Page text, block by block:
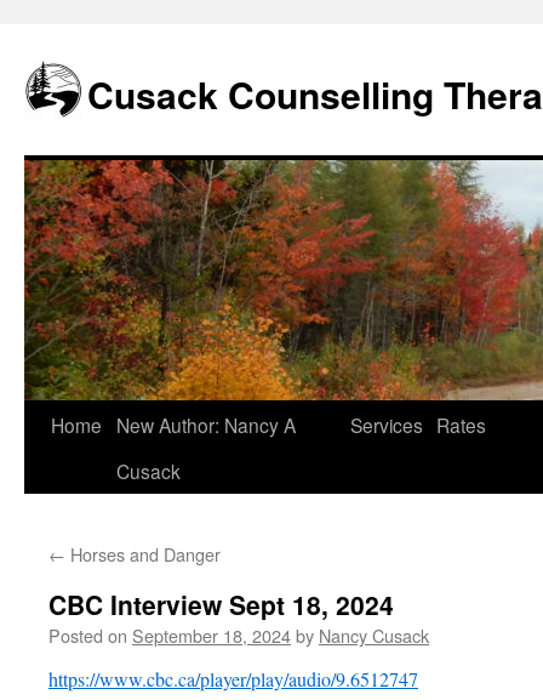
content
Cusack Counselling
Home
New Author: Nancy A
Cusack
Services Rates
← Horses and Danger
CBC Interview Sept 18, 2024
Posted on September 18, 2024by Nancy Cusack
https://www.cbc.ca/player/play/audio/9.6512747